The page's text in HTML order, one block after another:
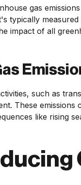
gas
typically
impact of all
such as
These emissions
like rising